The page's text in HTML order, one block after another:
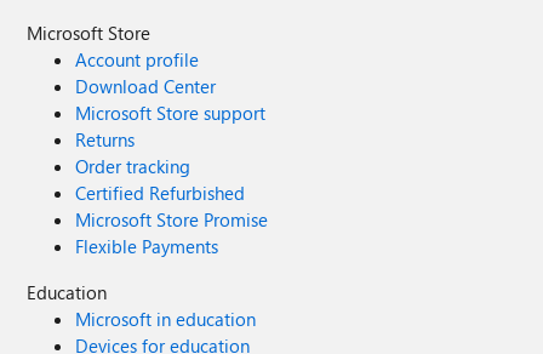
Microsoft Store
Account profile
Download Center
Microsoft Store support
Returns
Order tracking
Certified Refurbished
Microsoft Store Promise
Flexible Payments
Education
Microsoft in education
Devices for education